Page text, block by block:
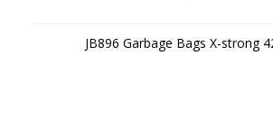
JB896 Garbage Bags X-strong